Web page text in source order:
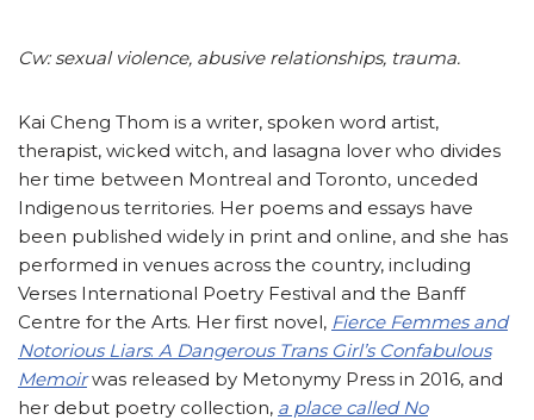
Cw: sexual violence, abusive relationships, trauma.
Kai Cheng Thom is a writer, spoken word artist,
therapist, wicked witch, and lasagna lover who divides
her time between Montreal and Toronto, unceded
Indigenous territories. Her poems and essays have
been published widely in print and online, and she has
performed in venues across the country, including
Verses International Poetry Festival and the Banff
Centre for the Arts. Her first novel, Fierce Femmes and
Notorious Liars: A Dangerous Trans Girl’s Confabulous
Memoirwas released by Metonymy Press in 2016, and
her debut poetry collection, a place called No